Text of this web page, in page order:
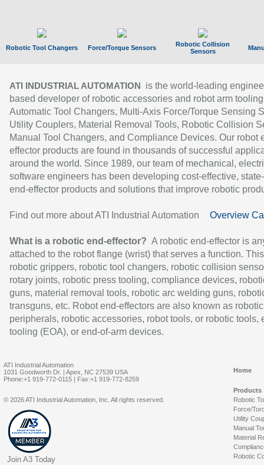
Robotic Tool Changers Force/Torque Sensors
Robotic Collision
Sensors
ATI INDUSTRIAL AUTOMATION
is the world-leading
based developer of robotic accessories and robot arm
Automatic Tool Changers, Multi-Axis Force/Torque Sensing
Utility Couplers, Material Removal Tools, Robotic Collision
Manual Tool Changers, and Compliance Devices. Our robot
effector products are found in thousands of successful
around the world. Since 1989, our team of mechanical,
software engineers has been developing cost-effective,
end-effector products and solutions that improve robotic
Find out more about ATI Industrial Automation Overview
What is a robotic end-effector? A robotic end-effector is
attached to the robot flange (wrist) that serves a function.
robotic grippers, robotic tool changers, robotic collision
rotary joints, robotic press tooling, compliance devices,
guns, material removal tools, robotic arc welding guns,
transguns, etc. Robot end-effectors are also known as robotic
peripherals, robotic accessories, robot tools, or robotic tools,
tooling (EOA), or end-of-arm devices.
ATI Industrial Automation
1031 Goodworth Dr. | Apex, NC 27539 USA
Phone:+1 919-772-0115 | Fax:+1 919-772-8259
Home
Products
Robotic
Force/
Utility
Manual
Material
Robotic
© 2026 ATI Industrial Automation, Inc. All rights reserved.
Join A3 Today